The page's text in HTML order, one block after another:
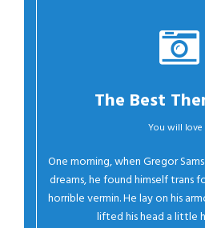
The Best
You will
One morning, when Gregor
dreams, he found himself trans
horrible vermin. He lay on his
lifted his head a little
Oh